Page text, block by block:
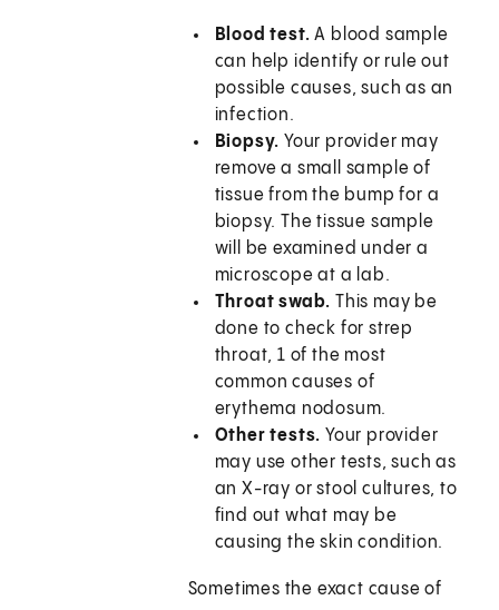
Blood test. A blood sample
can help identify or rule out
possible causes, such as an
infection.
Biopsy. Your provider may
remove a small sample of
tissue from the bump for a
biopsy. The tissue sample
will be examined under a
microscope at a lab.
Throat swab. This may be
done to check for strep
throat, 1 of the most
common causes of
erythema nodosum.
Other tests. Your provider
may use other tests, such as
an X-ray or stool cultures, to
find out what may be
causing the skin condition.
Sometimes the exact cause of